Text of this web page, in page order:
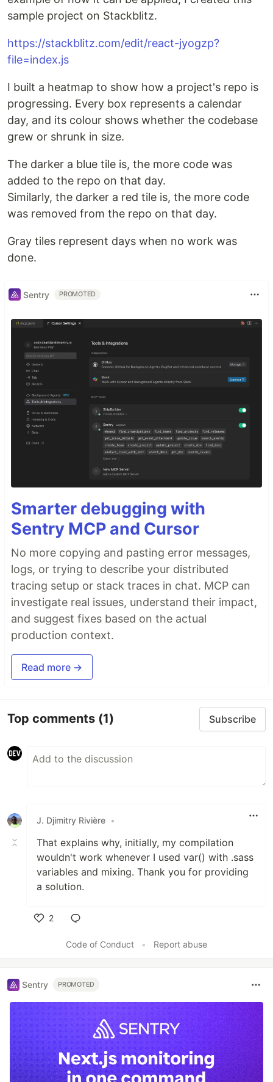
sample project on Stackblitz.
https://stackblitz.com/edit/react-jyogzp?
file=index.js
I built a heatmap to show how a project's repo is
progressing. Every box represents a calendar
day, and its colour shows whether the codebase
grew or shrunk in size.
The darker a blue tile is, the more code was
added to the repo on that day.
Similarly, the darker a red tile is, the more code
was removed from the repo on that day.
Gray tiles represent days when no work was
done.
Sentry PROMOTED
Smarter debugging with
Sentry MCP and Cursor
No more copying and pasting error messages,
logs, or trying to describe your distributed
tracing setup or stack traces in chat. MCP can
investigate real issues, understand their impact,
and suggest fixes based on the actual
production context.
Read more →
Top comments (1) Subscribe
J. Djimitry Rivière •
That explains why, initially, my compilation
wouldn't work whenever I used var() with .sass
variables and mixing. Thank you for providing
a solution.
2
Code of Conduct
• Report abuse
Sentry PROMOTED